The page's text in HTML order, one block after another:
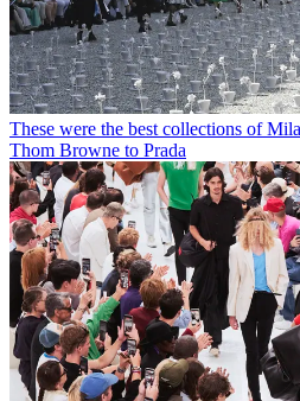
These were the best collections of
Thom Browne to Prada